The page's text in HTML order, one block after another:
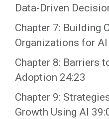
Data-Driven
Chapter 7: Building
Organizations for
Chapter 8: Barriers
Adoption 24:23
Chapter 9:
Growth Using AI